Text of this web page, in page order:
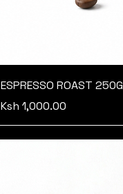
ESPRESSO ROAST 250G
Price
Ksh 1,000.00